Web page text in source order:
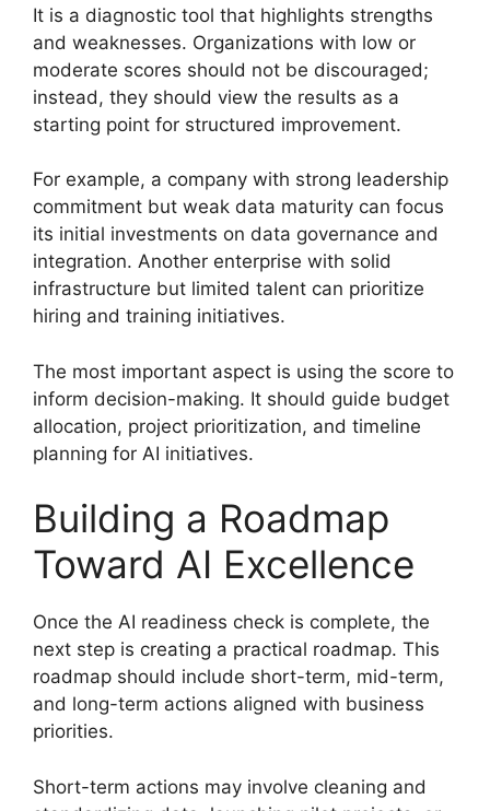
It is a diagnostic tool that highlights strengths
and weaknesses. Organizations with low or
moderate scores should not be discouraged;
instead, they should view the results as a
starting point for structured improvement.
For example, a company with strong leadership
commitment but weak data maturity can focus
its initial investments on data governance and
integration. Another enterprise with solid
infrastructure but limited talent can prioritize
hiring and training initiatives.
The most important aspect is using the score to
inform decision-making. It should guide budget
allocation, project prioritization, and timeline
planning for AI initiatives.
Building a Roadmap
Toward AI Excellence
Once the AI readiness check is complete, the
next step is creating a practical roadmap. This
roadmap should include short-term, mid-term,
and long-term actions aligned with business
priorities.
Short-term actions may involve cleaning and